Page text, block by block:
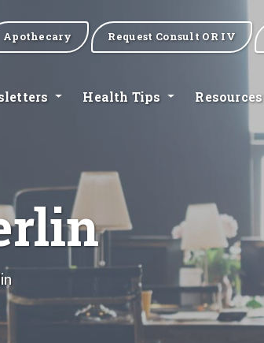
Apothecary Request Consult OR IV
Health Tips Resources